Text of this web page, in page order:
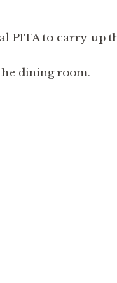
PITA to carry up
dining room.